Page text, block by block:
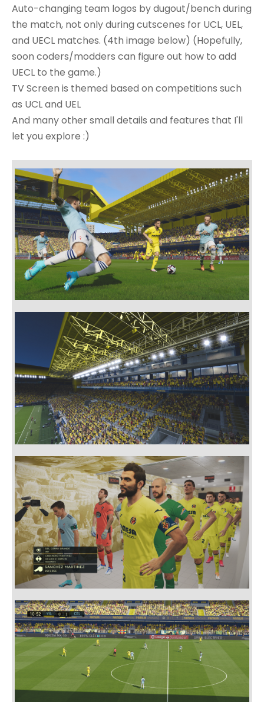
Auto-changing team logos by dugout/bench during
the match, not only during cutscenes for UCL, UEL,
and UECL matches. (4th image below) (Hopefully,
soon coders/modders can figure out how to add
UECL to the game.)
TV Screen is themed based on competitions such
as UCL and UEL
And many other small details and features that I'll
let you explore :)